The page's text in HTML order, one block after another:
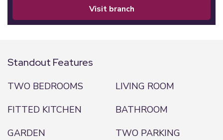
visit branch
Standout Features
TWO BEDROOMS
LIVING ROOM
FITTED KITCHEN
BATHROOM
GARDEN
TWO PARKING